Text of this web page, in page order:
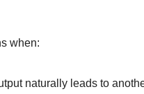
when:
naturally leads to